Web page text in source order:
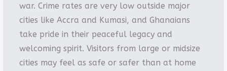
war. Crime rates are very low outside major
cities like Accra and Kumasi, and Ghanaians
take pride in their peaceful legacy and
welcoming spirit. Visitors from large or midsize
cities may feel as safe or safer than at home